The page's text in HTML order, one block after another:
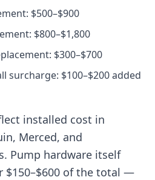
$500–$900
$800–$1,800
$300–$700
surcharge: $100–$200 added
installed cost in
Merced, and
Pump hardware itself
$150–$600 of the total —